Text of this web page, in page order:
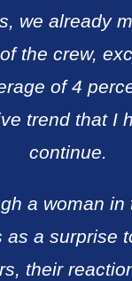
we already
the crew,
of 4
trend that I
continue.
a woman in
as a surprise
their